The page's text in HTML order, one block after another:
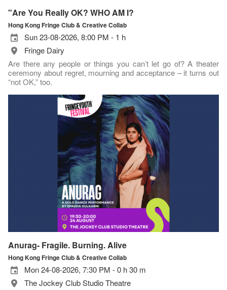
"Are You Really OK? WHO AM I?
Hong Kong Fringe Club & Creative Collab
Sun 23-08-2026, 8:00 PM - 1 h
Fringe Dairy
Are there any people or things you can’t let go of? A theater
ceremony about regret, mourning and acceptance – it turns out
“not OK,” too.
Anurag- Fragile. Burning. Alive
Hong Kong Fringe Club & Creative Collab
Mon 24-08-2026, 7:30 PM - 0 h 30 m
The Jockey Club Studio Theatre